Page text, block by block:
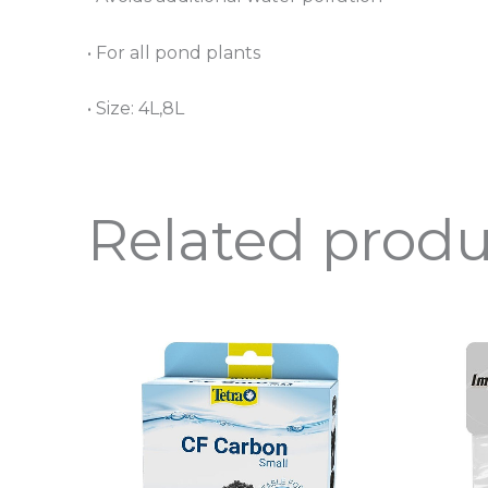
• For all pond plants
• Size: 4L,8L
Related